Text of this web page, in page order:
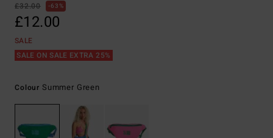
£32.00
63%
£12.00
SALE
SALE ON SALE EXTRA 25%
Colour Summer Green